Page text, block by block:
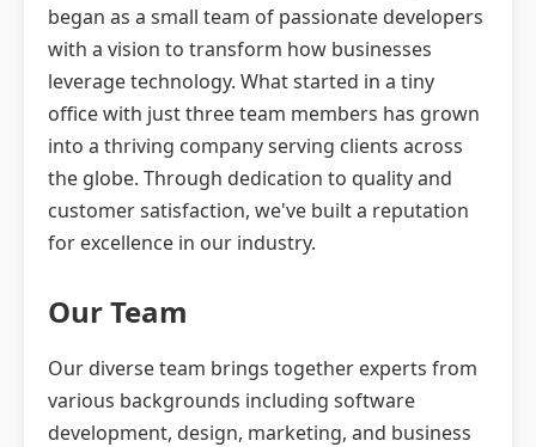
began as a small team of passionate developers
with a vision to transform how businesses
leverage technology. What started in a tiny
office with just three team members has grown
into a thriving company serving clients across
the globe. Through dedication to quality and
customer satisfaction, we've built a reputation
for excellence in our industry.
Our Team
Our diverse team brings together experts from
various backgrounds including software
development, design, marketing, and business